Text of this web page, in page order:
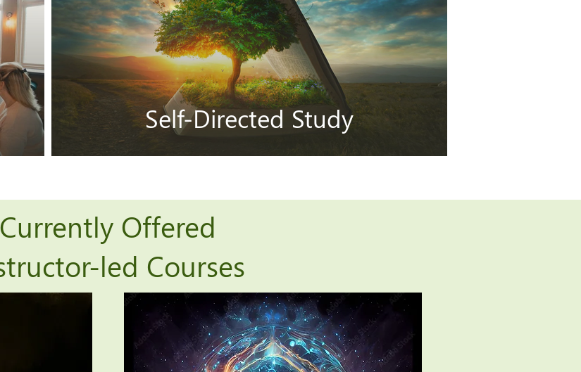
Self-Directed Study
Currently Offered
led Courses